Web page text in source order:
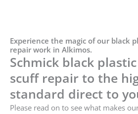
Experience the magic of our black
repair work in Alkimos.
Schmick black
scuff repair to the
standard direct to
Please read on to see what makes